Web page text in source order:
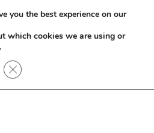
you the best experience on our
which cookies we are using or
.
Close GDPR Cookie Banner